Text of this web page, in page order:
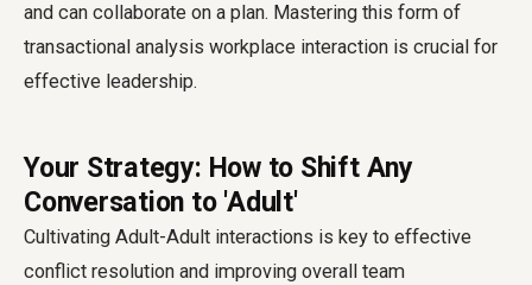
and can collaborate on a plan. Mastering this form of
transactional analysis workplace interaction is crucial for
effective leadership.
Your Strategy: How to Shift Any
Conversation to 'Adult'
Cultivating Adult-Adult interactions is key to effective
conflict resolution and improving overall team